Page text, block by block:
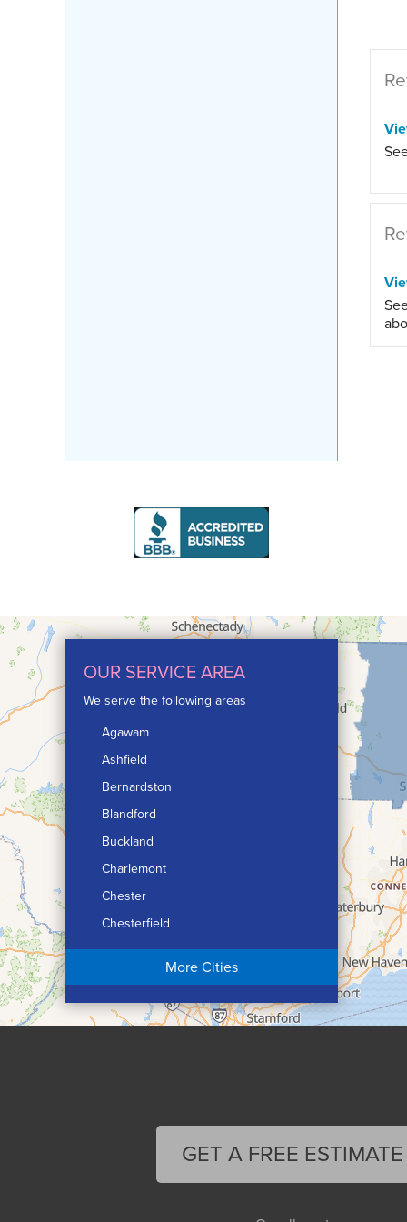
OUR SERVICE AREA
We serve the following areas
Agawam
Ashfield
Bernardston
Blandford
Buckland
Charlemont
Chester
Chesterfield
Chicopee
Conway
More Cities
GET A FREE ESTIMATE